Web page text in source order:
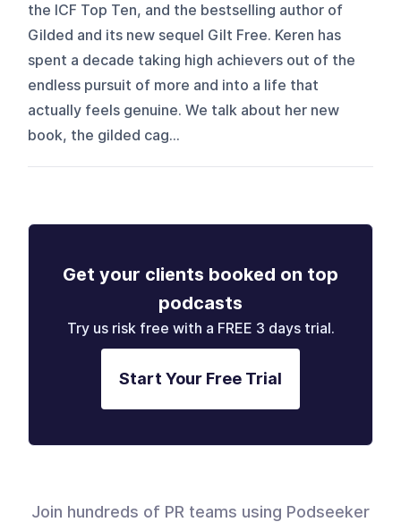
the ICF Top Ten, and the bestselling author of
Gilded and its new sequel Gilt Free. Keren has
spent a decade taking high achievers out of the
endless pursuit of more and into a life that
actually feels genuine. We talk about her new
book, the gilded cag...
Get your clients booked on top
podcasts
Try us risk free with a FREE 3 days trial.
Start Your Free Trial
Join hundreds of PR teams using Podseeker